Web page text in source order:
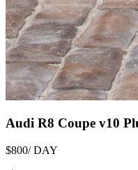
Audi R8 Coupe v10
$800/ DAY